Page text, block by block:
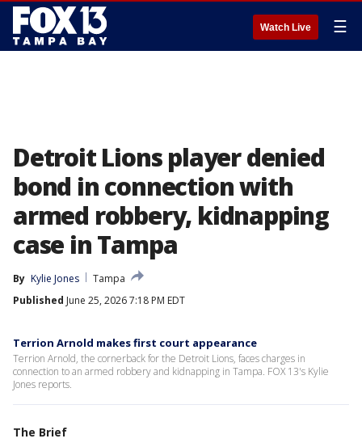
Watch Live ☰
Detroit Lions player denied
bond in connection with
armed robbery, kidnapping
case in Tampa
By Kylie Jones
Tampa
Published June 25, 2026 7:18 PM EDT
Terrion Arnold makes first court appearance
Terrion Arnold, the cornerback for the Detroit Lions, faces charges in
connection to an armed robbery and kidnapping in Tampa. FOX 13's Kylie
Jones reports.
The Brief